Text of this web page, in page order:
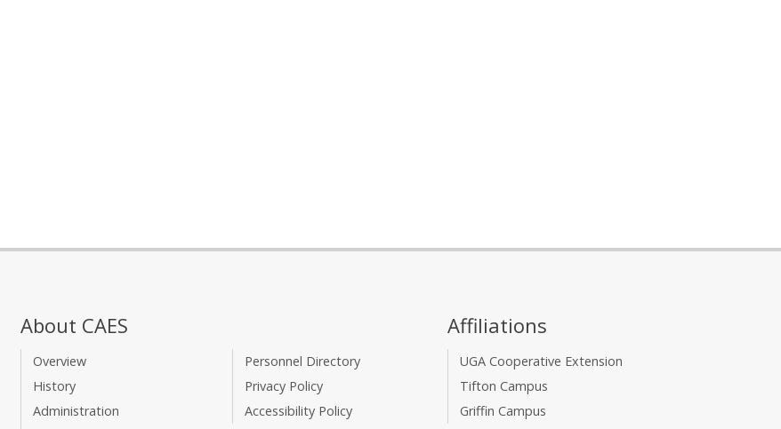
About CAES
Overview
History
Administration
Personnel Directory
Privacy Policy
Accessibility Policy
Affiliations
UGA Cooperative Extension
Tifton Campus
Griffin Campus